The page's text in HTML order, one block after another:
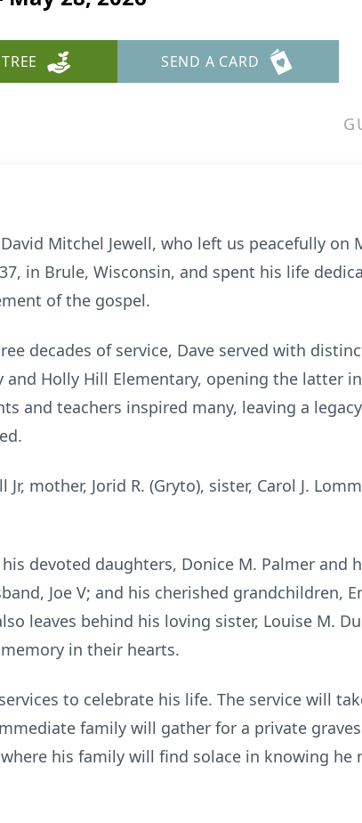
SEND A CARD
Mitchel Jewell, who left us peacefully on
in Brule, Wisconsin, and spent his life
of the gospel.
decades of service, Dave served with
Holly Hill Elementary, opening the latter
and teachers inspired many, leaving a
Jr, mother, Jorid R. (Gryto), sister, Carol J.
devoted daughters, Donice M. Palmer and
Joe V; and his cherished grandchildren,
leaves behind his loving sister, Louise M.
in their hearts.
to celebrate his life. The service will
family will gather for a private
his family will find solace in knowing he